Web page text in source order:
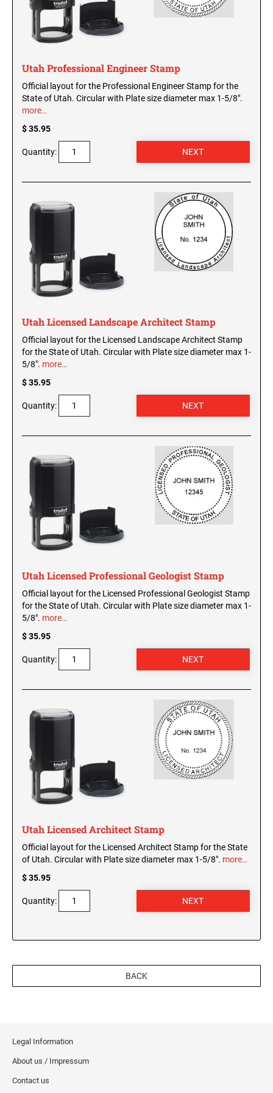
Washington Notary Seals and Embossers
West Virginia Notary Seal and Embosser
Wisconsin Notary Seals and Embossers
NOTARY PRO ESSENTIALS: SECURE
JOURNAL, FINGERPRINT PAD &
PROFESSIONAL TOTE
NOTARY ACKNOWLEDGEMENT & JURAT
STAMPS
UTAH PROFESSIONAL STAMPS AND SEALS
VERMONT PROFESSIONAL STAMPS AND
SEALS
VIRGINIA PROFESSIONAL STAMPS AND
SEALS
WASHINGTON PROFESSIONAL STAMPS AND
WASHINGTON D.C. PROFESSIONAL STAMPS
AND SEALS
WEST VIRGINIA PROFESSIONAL STAMPS
AND SEALS
WISCONSIN PROFESSIONAL STAMPS AND
SEALS
WYOMING PROFESSIONAL STAMPS AND
Utah Professional Engineer Stamp
Official layout for the Professional Engineer Stamp for the
State of Utah. Circular with Plate size diameter max 1-5/8".
more…
$ 35.95
Quantity:
Utah Licensed Landscape Architect Stamp
Official layout for the Licensed Landscape Architect Stamp
for the State of Utah. Circular with Plate size diameter max 1-
5/8". more…
$ 35.95
Quantity:
Utah Licensed Professional Geologist Stamp
Official layout for the Licensed Professional Geologist Stamp
for the State of Utah. Circular with Plate size diameter max 1-
5/8". more…
$ 35.95
Quantity:
Utah Licensed Architect Stamp
Official layout for the Licensed Architect Stamp for the State
of Utah. Circular with Plate size diameter max 1-5/8". more…
$ 35.95
Quantity:
BACK
Legal Information
About us / Impressum
Contact us